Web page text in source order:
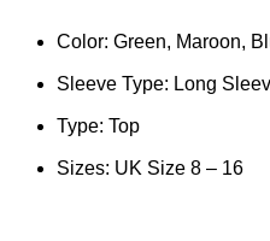
Color: Green, Maroon,
Sleeve Type: Long
Type: Top
Sizes: UK Size 8 – 16